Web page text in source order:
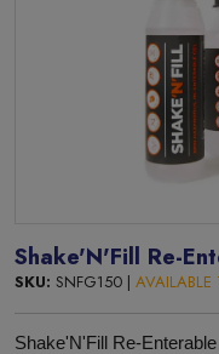
Shake'N'Fill Re-
SKU: SNFG150 | AVAILABLE
Shake'N'Fill Re-Enterable